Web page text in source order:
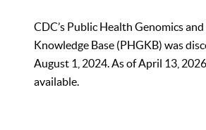
CDC’s Public Health Genomics
Knowledge Base (PHGKB) was
August 1, 2024. As of April 13,
available.